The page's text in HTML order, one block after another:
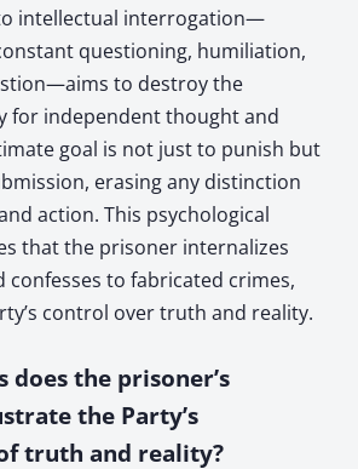
intellectual interrogation—
questioning, humiliation,
to destroy the
for independent thought and
goal is not just to punish but
erasing any distinction
action. This psychological
that the prisoner internalizes
confesses to fabricated crimes,
control over truth and reality.
does the prisoner’s
the Party’s
truth and reality?